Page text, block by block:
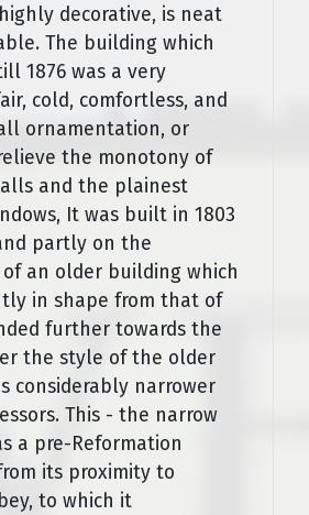
decorative, is neat
The building which
1876 was a very
cold, comfortless, and
ornamentation, or
the monotony of
and the plainest
It was built in 1803
partly on the
an older building which
in shape from that of
further towards the
the style of the older
considerably narrower
This - the narrow
a pre-Reformation
its proximity to
to which it